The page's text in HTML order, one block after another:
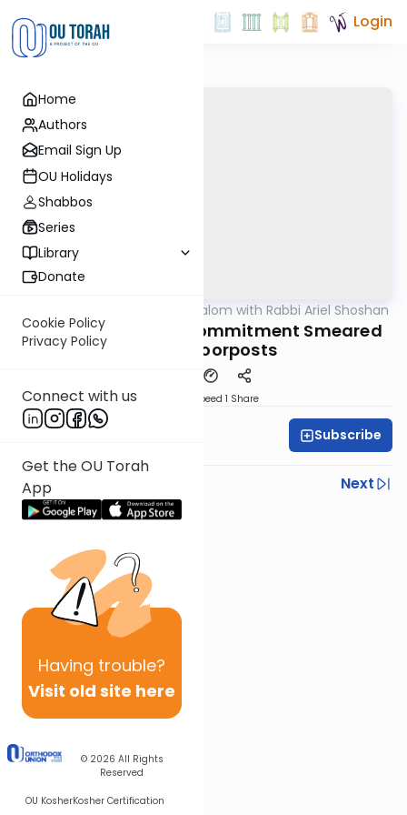
Home
Authors
Email Sign Up
OU Holidays
Shabbos
Series
Library
Donate
Cookie Policy
Privacy Policy
Connect with us
Get the OU Torah
App
Having trouble?
Visit old site here
© 2026 All Rights
Reserved
OU KosherKosher Certification
Login
Nesivos Shalom with Rabbi Ariel Shoshan
Bo 5782: Profound Commitment Smeared
on the Doorposts
Speed 1 Share
Subscribe
Previous
Next
Next In This Series
Other Parsha Series